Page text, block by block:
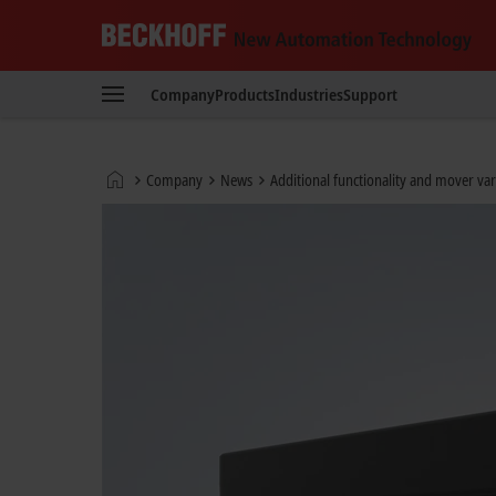
New
CompanyProductsIndustriesSupport
Home Company News Additional functionality and mover